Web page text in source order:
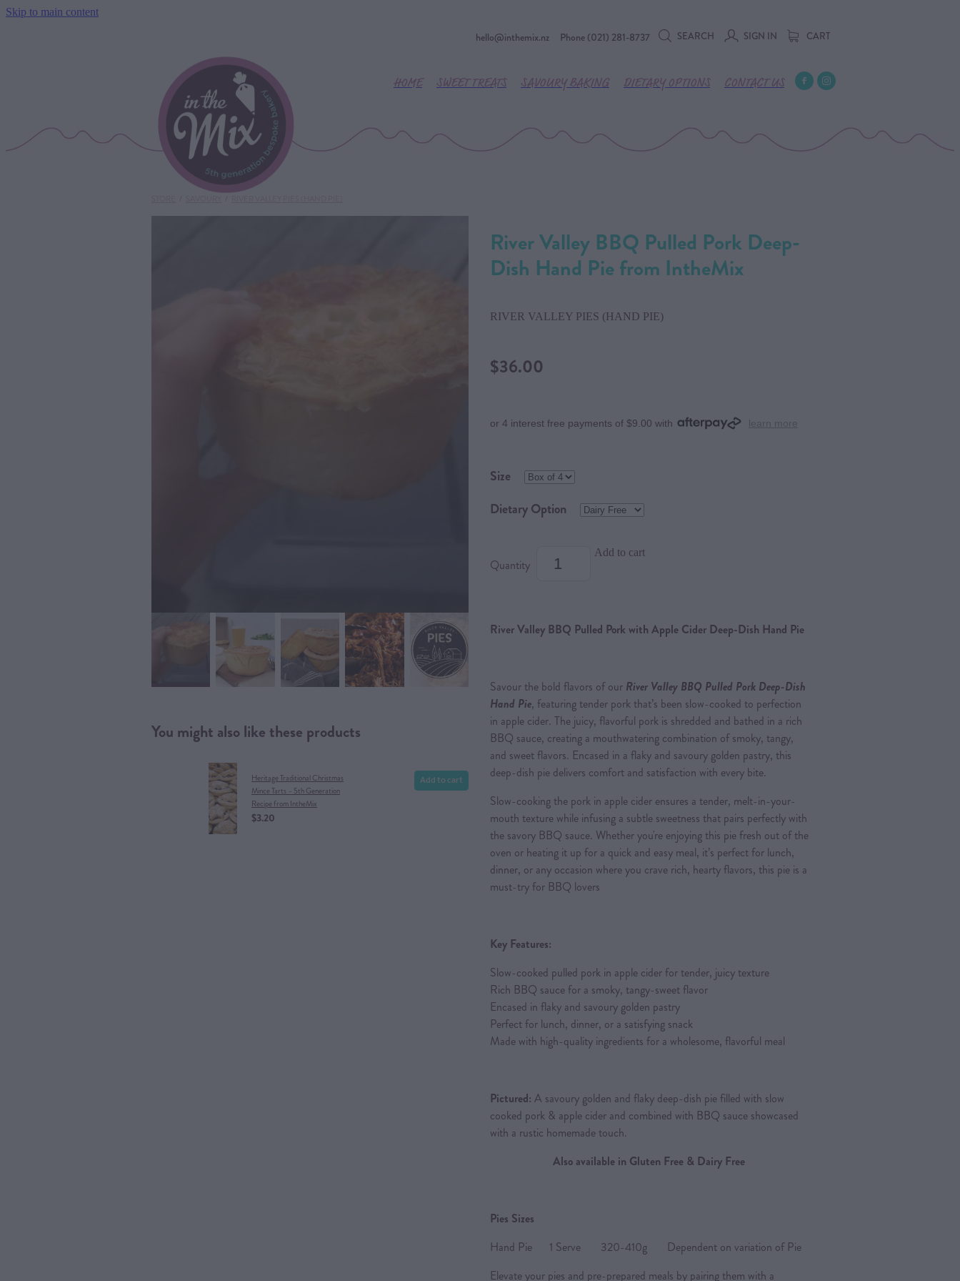
Skip to main content
hello@inthemix.nz Phone (021) 281-8737 SEARCH SIGN IN CART
HOME SWEET TREATS SAVOURY BAKING DIETARY OPTIONS CONTACT US
You might also like these products
Heritage Traditional Christmas
Mince Tarts – 5th Generation
Recipe from IntheMix
$3.20
Add to cart
River Valley BBQ Pulled Pork Deep-
Dish Hand Pie from IntheMix
RIVER VALLEY PIES (HAND PIE)
$36.00
or 4 interest free payments of $9.00 with
Size
Dietary Option
Quantity
Add to cart
River Valley BBQ Pulled Pork with Apple Cider Deep-Dish Hand Pie
Savour the bold flavors of our River Valley BBQ Pulled Pork Deep-Dish
Hand Pie, featuring tender pork that’s been slow-cooked to perfection
in apple cider. The juicy, flavorful pork is shredded and bathed in a rich
BBQ sauce, creating a mouthwatering combination of smoky, tangy,
and sweet flavors. Encased in a flaky and savoury golden pastry, this
deep-dish pie delivers comfort and satisfaction with every bite.
Slow-cooking the pork in apple cider ensures a tender, melt-in-your-
mouth texture while infusing a subtle sweetness that pairs perfectly with
the savory BBQ sauce. Whether you're enjoying this pie fresh out of the
oven or heating it up for a quick and easy meal, it’s perfect for lunch,
dinner, or any occasion where you crave rich, hearty flavors, this pie is a
must-try for BBQ lovers
Key Features:
Slow-cooked pulled pork in apple cider for tender, juicy texture
Rich BBQ sauce for a smoky, tangy-sweet flavor
Encased in flaky and savoury golden pastry
Perfect for lunch, dinner, or a satisfying snack
Made with high-quality ingredients for a wholesome, flavorful meal
Pictured: A savoury golden and flaky deep-dish pie filled with slow
cooked pork & apple cider and combined with BBQ sauce showcased
with a rustic homemade touch.
Also available in Gluten Free & Dairy Free
Pies Sizes
Hand Pie 1 Serve 320-410g Dependent on variation of Pie
Elevate your pies and pre-prepared meals by pairing them with a